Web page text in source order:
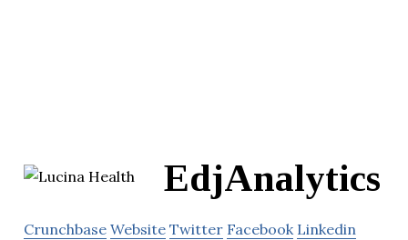
EdjAnalytics
Crunchbase Website Twitter Facebook Linkedin